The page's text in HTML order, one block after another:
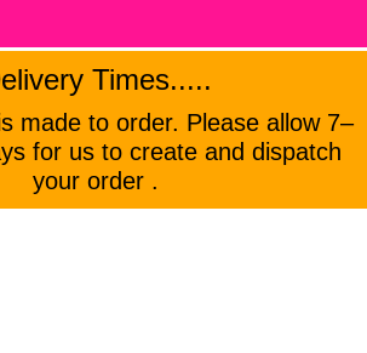
Times.....
made to order. Please allow 7–
for us to create and dispatch
your order .